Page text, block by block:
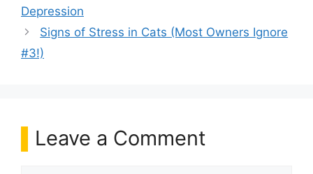
Depression
Signs of Stress in Cats (Most Owners Ignore
#3!)
Leave a Comment